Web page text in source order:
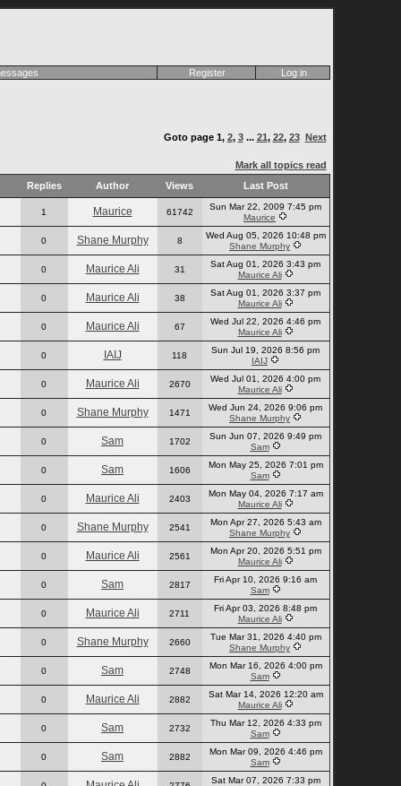
Register Log in
Goto page 1, 2, 3... 21, 22, 23 Next
Mark all topics read
Replies Author Views Last Post
1 Maurice 61742
Sun Mar 22, 2009 7:45 pm
Maurice
0 Shane Murphy 8
Wed Aug 05, 2026 10:48 pm
Shane Murphy
0 Maurice Ali 31
Sat Aug 01, 2026 3:43 pm
Maurice Ali
0 Maurice Ali 38
Sat Aug 01, 2026 3:37 pm
Maurice Ali
0 Maurice Ali 67
Wed Jul 22, 2026 4:46 pm
Maurice Ali
0 IAIJ 118
Sun Jul 19, 2026 8:56 pm
IAIJ
0 Maurice Ali 2670
Wed Jul 01, 2026 4:00 pm
Maurice Ali
0 Shane Murphy 1471
Wed Jun 24, 2026 9:06 pm
Shane Murphy
0 Sam 1702
Sun Jun 07, 2026 9:49 pm
Sam
0 Sam 1606
Mon May 25, 2026 7:01 pm
Sam
0 Maurice Ali 2403
Mon May 04, 2026 7:17 am
Maurice Ali
0 Shane Murphy 2541
Mon Apr 27, 2026 5:43 am
Shane Murphy
0 Maurice Ali 2561
Mon Apr 20, 2026 5:51 pm
Maurice Ali
0 Sam 2817
Fri Apr 10, 2026 9:16 am
Sam
0 Maurice Ali 2711
Fri Apr 03, 2026 8:48 pm
Maurice Ali
0 Shane Murphy 2660
Tue Mar 31, 2026 4:40 pm
Shane Murphy
0 Sam 2748
Mon Mar 16, 2026 4:00 pm
Sam
0 Maurice Ali 2882
Sat Mar 14, 2026 12:20 am
Maurice Ali
0 Sam 2732
Thu Mar 12, 2026 4:33 pm
Sam
0 Sam 2882
Mon Mar 09, 2026 4:46 pm
Sam
Sat Mar 07, 2026 7:33 pm